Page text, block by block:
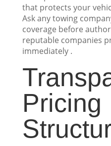
that protects your
Ask any towing
coverage before
reputable companies
immediately .
Pricing